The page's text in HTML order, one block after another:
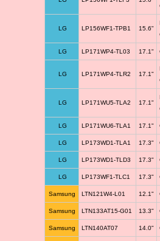
LG LP156WF1-TPB1 15.6"
LG LP171WP4-TL03 17.1"
LG LP171WP4-TLR2 17.1"
LG LP171WU5-TLA2 17.1"
LG LP171WU6-TLA1 17.1"
LG LP173WD1-TLA1 17.3"
LG LP173WD1-TLD3 17.3"
LG LP173WF1-TLC1 17.3"
Samsung LTN121W4-L01 12.1"
Samsung LTN133AT15-G01 13.3"
Samsung LTN140AT07 14.0"